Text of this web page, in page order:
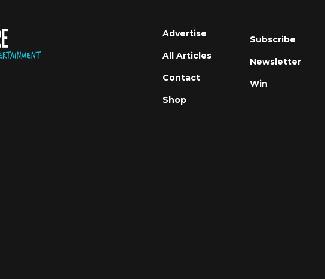
Advertise
All Articles
Contact
Shop
Subscribe
Newsletter
Win